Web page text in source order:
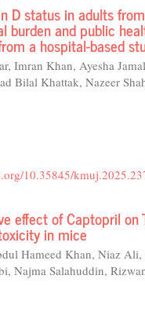
D status in adults
burden and public
a hospital-based
Imran Khan, Ayesha
Bilal Khattak, Nazeer
10.35845/
effect of Captopril on
in mice
Hameed Khan, Niaz Ali,
Najma Salahuddin,